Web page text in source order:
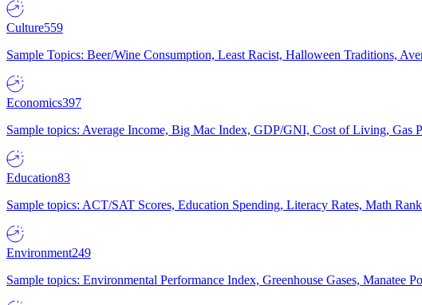
Culture559
Sample Topics: Beer/Wine Consumption, Least Racist, Halloween Traditions,
Economics397
Sample topics: Average Income, Big Mac Index, GDP/GNI, Cost of Living, Gas
Education83
Sample topics: ACT/SAT Scores, Education Spending, Literacy Rates, Math
Environment249
Sample topics: Environmental Performance Index, Greenhouse Gases, Manatee